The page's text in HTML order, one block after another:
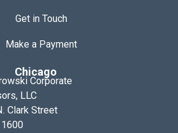
Get in Touch
Make a Payment
Chicago
Corporate
LLC
Clark Street